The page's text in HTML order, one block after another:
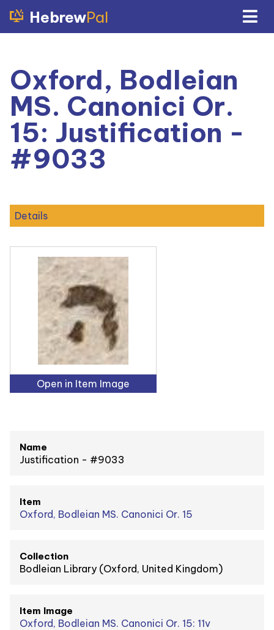
HebrewPal
Oxford, Bodleian
MS. Canonici Or.
15: Justification -
#9033
Details
Open in Item Image
Name
Justification - #9033
Item
Oxford, Bodleian MS. Canonici Or. 15
Collection
Bodleian Library (Oxford, United Kingdom)
Item Image
Oxford, Bodleian MS. Canonici Or. 15: 11v